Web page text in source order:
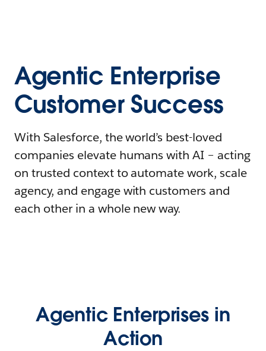
Agentic Enterprise
Customer Success
With Salesforce, the world’s best-loved
companies elevate humans with AI – acting
on trusted context to automate work, scale
agency, and engage with customers and
each other in a whole new way.
Agentic Enterprises in
Action